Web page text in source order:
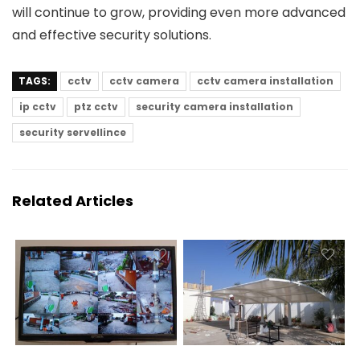
will continue to grow, providing even more advanced
and effective security solutions.
TAGS: cctv cctv camera
cctv camera installation
ip cctv
ptz cctv
security camera installation
security servellince
Related Articles